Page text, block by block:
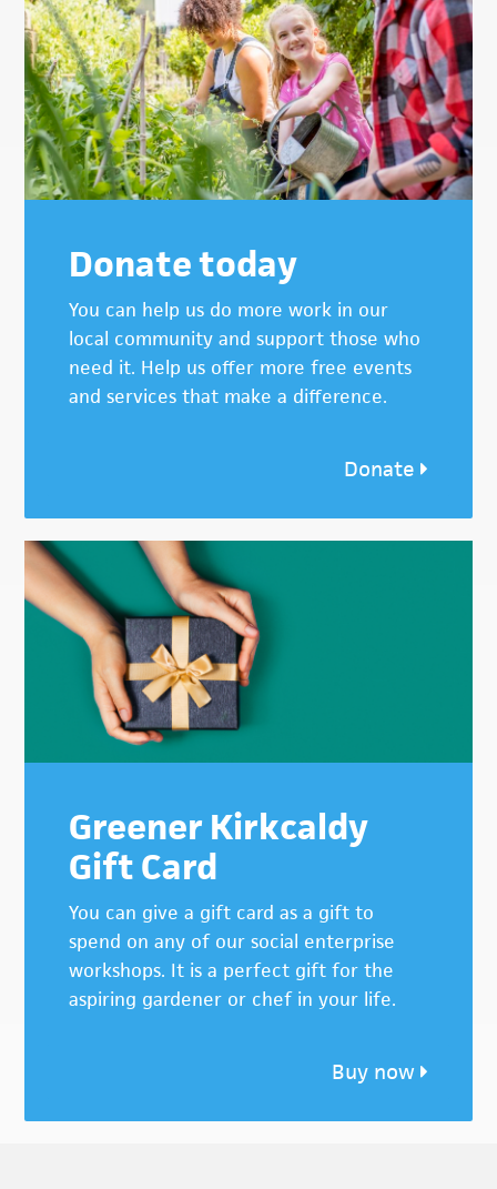
Donate today
You can help us do more work in our
local community and support those who
need it. Help us offer more free events
and services that make a difference.
Donate
Greener Kirkcaldy
Gift Card
You can give a gift card as a gift to
spend on any of our social enterprise
workshops. It is a perfect gift for the
aspiring gardener or chef in your life.
Buy now